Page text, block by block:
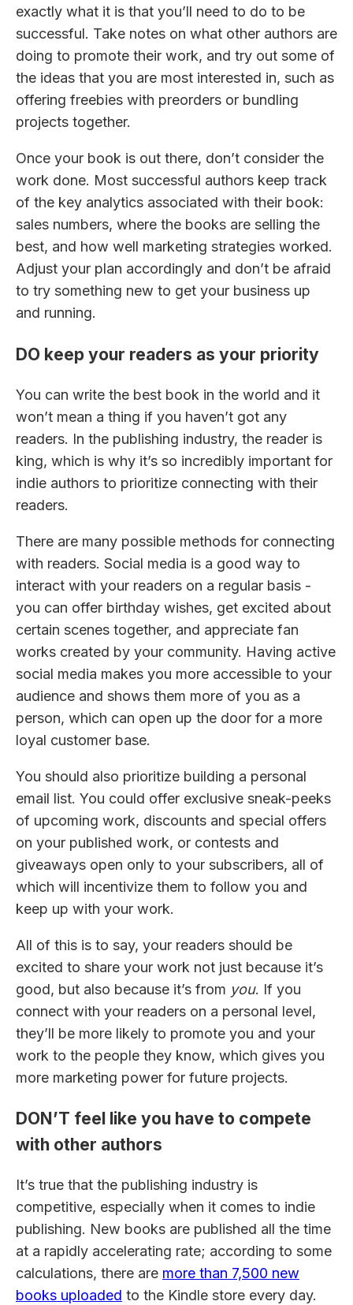
exactly what it is that you’ll need to do to be
successful. Take notes on what other authors are
doing to promote their work, and try out some of
the ideas that you are most interested in, such as
offering freebies with preorders or bundling
projects together.
Once your book is out there, don’t consider the
work done. Most successful authors keep track
of the key analytics associated with their book:
sales numbers, where the books are selling the
best, and how well marketing strategies worked.
Adjust your plan accordingly and don’t be afraid
to try something new to get your business up
and running.
DO keep your readers as your priority
You can write the best book in the world and it
won’t mean a thing if you haven’t got any
readers. In the publishing industry, the reader is
king, which is why it’s so incredibly important for
indie authors to prioritize connecting with their
readers.
There are many possible methods for connecting
with readers. Social media is a good way to
interact with your readers on a regular basis -
you can offer birthday wishes, get excited about
certain scenes together, and appreciate fan
works created by your community. Having active
social media makes you more accessible to your
audience and shows them more of you as a
person, which can open up the door for a more
loyal customer base.
You should also prioritize building a personal
email list. You could offer exclusive sneak-peeks
of upcoming work, discounts and special offers
on your published work, or contests and
giveaways open only to your subscribers, all of
which will incentivize them to follow you and
keep up with your work.
All of this is to say, your readers should be
excited to share your work not just because it’s
good, but also because it’s from you. If you
connect with your readers on a personal level,
they’ll be more likely to promote you and your
work to the people they know, which gives you
more marketing power for future projects.
DON’T feel like you have to compete
with other authors
It’s true that the publishing industry is
competitive, especially when it comes to indie
publishing. New books are published all the time
at a rapidly accelerating rate; according to some
calculations, there are more than 7,500 new
books uploaded to the Kindle store every day.